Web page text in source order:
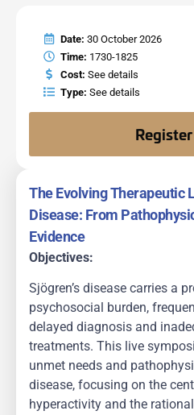
The Evolving Therapeutic
Disease: From
Evidence
Objectives:
Sjögren’s disease carries a
psychosocial burden,
delayed diagnosis and
treatments. This live
unmet needs and
disease, focusing on the
hyperactivity and the
Date: 30 October 2026
Time: 1730-1825
Cost: See details
Type: See details